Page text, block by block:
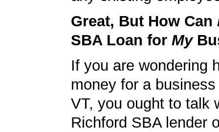
Great, But How Can
SBA Loan for My
If you are wondering
money for a
VT, you ought to talk
Richford SBA lender